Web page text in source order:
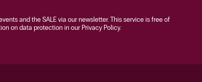
and the SALE via our newsletter. This service is free of
on data protection in our Privacy Policy.